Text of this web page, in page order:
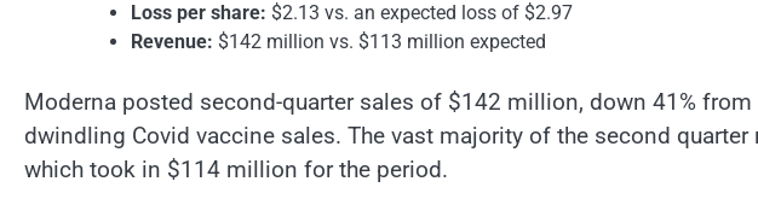
Loss per share: $2.13 vs. an expected loss of $2.97
Revenue: $142 million vs. $113 million expected
Moderna posted second-quarter sales of $142 million, down 41%
dwindling Covid vaccine sales. The vast majority of the second
which took in $114 million for the period.